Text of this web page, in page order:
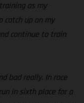
as my
catch up on my
continue to train
bad really. In race
in sixth place for a